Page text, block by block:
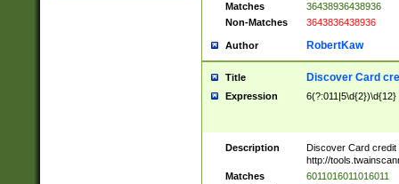
Matches
36438936438936
Non-Matches
3643836438936
Author RobertKaw
Title Discover Card
Expression 6(?:011|5\d{2})\d{12}
Description
Discover Card credit
http://
Matches
6011016011016011